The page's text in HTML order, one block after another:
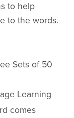
to help
to the words.
Sets of 50
Learning
comes